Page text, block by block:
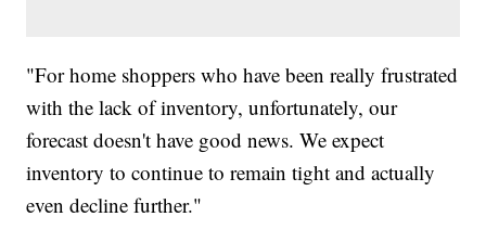
"For home shoppers who have been really frustrated
with the lack of inventory, unfortunately, our
forecast doesn't have good news. We expect
inventory to continue to remain tight and actually
even decline further."